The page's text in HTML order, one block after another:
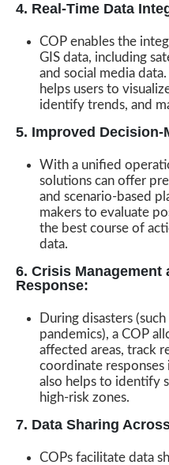
4. Real-Time Data
COP enables the
GIS data, including
and social media
helps users to
identify trends, and
5. Improved Decision-
With a unified
solutions can offer
and scenario-based
makers to evaluate
the best course of
data.
6. Crisis Management
Response:
During disasters
pandemics), a COP
affected areas, track
coordinate responses
also helps to identify
high-risk zones.
7. Data Sharing
COPs facilitate data